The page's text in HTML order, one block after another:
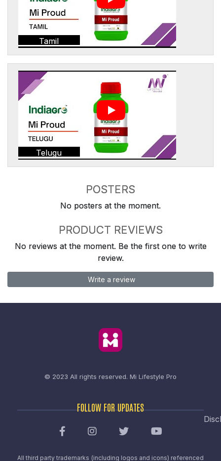
Tamil
Telugu
POSTERS
No posters at the moment.
PRODUCT REVIEWS
No reviews at the moment. Be the first one to write
review.
Write a review
© 2023 All rights reserved. Mi Lifestyle Pro
FOLLOW FOR UPDATES
All third party trademarks (including logos and icons) referenced